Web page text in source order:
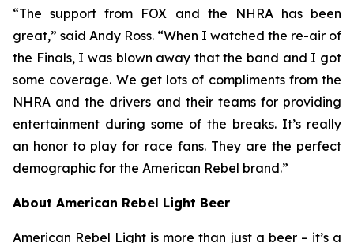
“The support from FOX and the NHRA has been
great,” said Andy Ross. “When I watched the re-air of
the Finals, I was blown away that the band and I got
some coverage. We get lots of compliments from the
NHRA and the drivers and their teams for providing
entertainment during some of the breaks. It’s really
an honor to play for race fans. They are the perfect
demographic for the American Rebel brand.”
About American Rebel Light Beer
American Rebel Light is more than just a beer – it’s a